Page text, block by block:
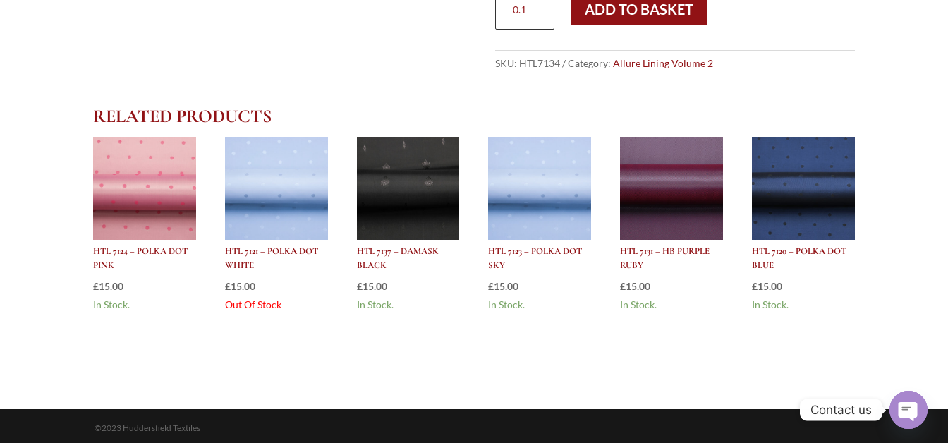
7134
-
Silver
ADD TO BASKET
SKU: HTL7134 Category: Allure Lining Volume 2
RELATED PRODUCTS
HTL 7124 – POLKA DOT
PINK
£15.00
In Stock.
HTL 7121 – POLKA DOT
WHITE
£15.00
Out Of Stock
HTL 7137 – DAMASK
BLACK
£15.00
In Stock.
HTL 7123 – POLKA DOT
SKY
£15.00
In Stock.
HTL 7131 – HB PURPLE
RUBY
£15.00
In Stock.
HTL 7120 – POLKA DOT
BLUE
£15.00
In Stock.
©2023 Huddersfield Textiles
Contact us